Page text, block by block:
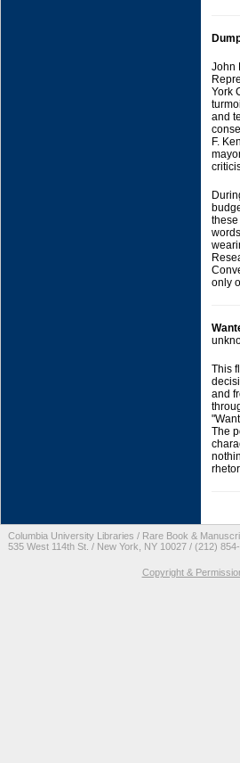
John
York
and
F.
only
This
and
The
Columbia University Libraries / Rare Book &
535 West 114th St. / New York, NY 10027 / (212)
Copyright &